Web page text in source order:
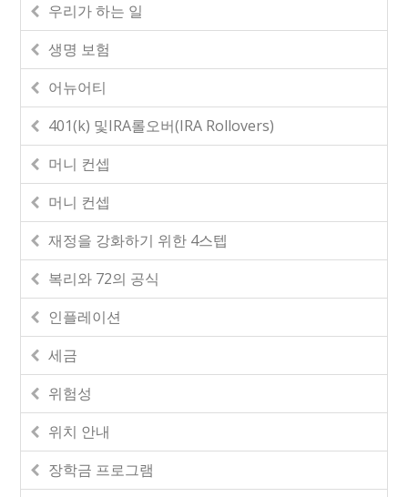
우리가 하는 일
생명 보험
어뉴어티
401(k) 및IRA롤오버(IRA Rollovers)
머니 컨셉
머니 컨셉
재정을 강화하기 위한 4스텝
복리와 72의 공식
인플레이션
세금
위험성
위치 안내
장학금 프로그램